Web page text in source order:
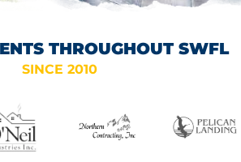
THROUGHOUT SWFL
SINCE 2010